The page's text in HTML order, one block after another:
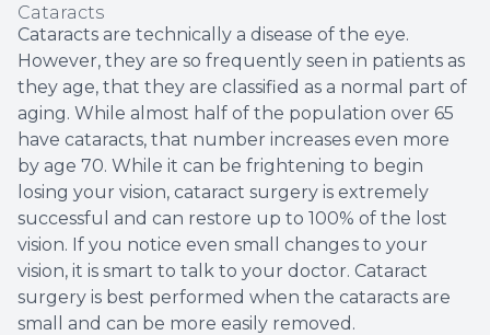
Cataracts
Cataracts are technically a disease of the eye.
However, they are so frequently seen in patients as
they age, that they are classified as a normal part of
aging. While almost half of the population over 65
have cataracts, that number increases even more
by age 70. While it can be frightening to begin
losing your vision, cataract surgery is extremely
successful and can restore up to 100% of the lost
vision. If you notice even small changes to your
vision, it is smart to talk to your doctor. Cataract
surgery is best performed when the cataracts are
small and can be more easily removed.